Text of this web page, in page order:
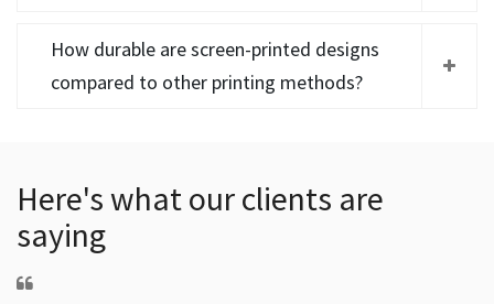
How durable are screen-printed designs
compared to other printing methods?
Here's what our clients are
saying